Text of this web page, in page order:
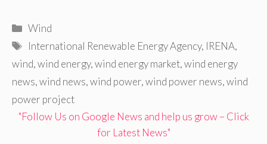
Categories
Wind
Tags
International Renewable Energy Agency, IRENA,
wind,wind energy,wind energy market,wind energy
news,wind news,wind power,wind power news,wind
power project
"Follow Us on Google News and help us grow – Click
for Latest News"